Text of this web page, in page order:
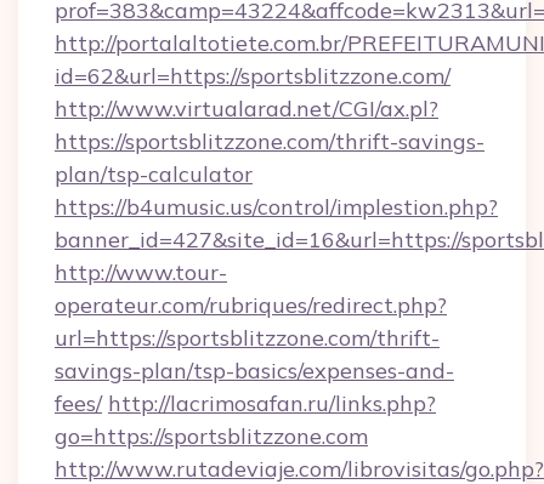
http://portalaltotiete.com.br/
id=62&url=https://sportsblitzzone.com/
http://www.virtualarad.net/CGI/ax.pl?
https://sportsblitzzone.com/thrift-savings-
plan/tsp-calculator
https://b4umusic.us/control/implestion.php?
banner_id=427&site_id=16&url=https://
http://www.tour-
operateur.com/rubriques/redirect.php?
url=https://sportsblitzzone.com/thrift-
savings-plan/tsp-basics/expenses-and-
fees/ http://lacrimosafan.ru/links.php?
go=https://sportsblitzzone.com
http://www.rutadeviaje.com/librovisitas/go.php?